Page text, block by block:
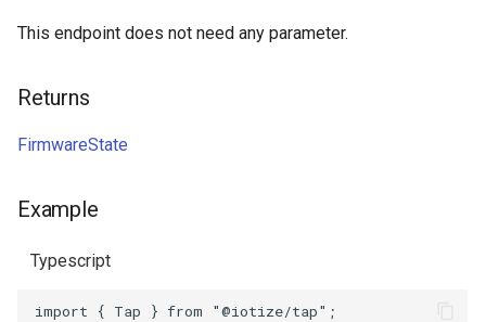
This endpoint does not need any parameter.
Returns
FirmwareState
Example
Typescript
import { Tap } from "@iotize/tap" ;